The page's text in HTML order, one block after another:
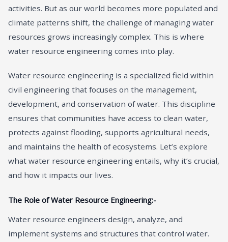
activities. But as our world becomes more populated and
climate patterns shift, the challenge of managing water
resources grows increasingly complex. This is where
water resource engineering comes into play.
Water resource engineering is a specialized field within
civil engineering that focuses on the management,
development, and conservation of water. This discipline
ensures that communities have access to clean water,
protects against flooding, supports agricultural needs,
and maintains the health of ecosystems. Let’s explore
what water resource engineering entails, why it’s crucial,
and how it impacts our lives.
The Role of Water Resource Engineering:-
Water resource engineers design, analyze, and
implement systems and structures that control water.